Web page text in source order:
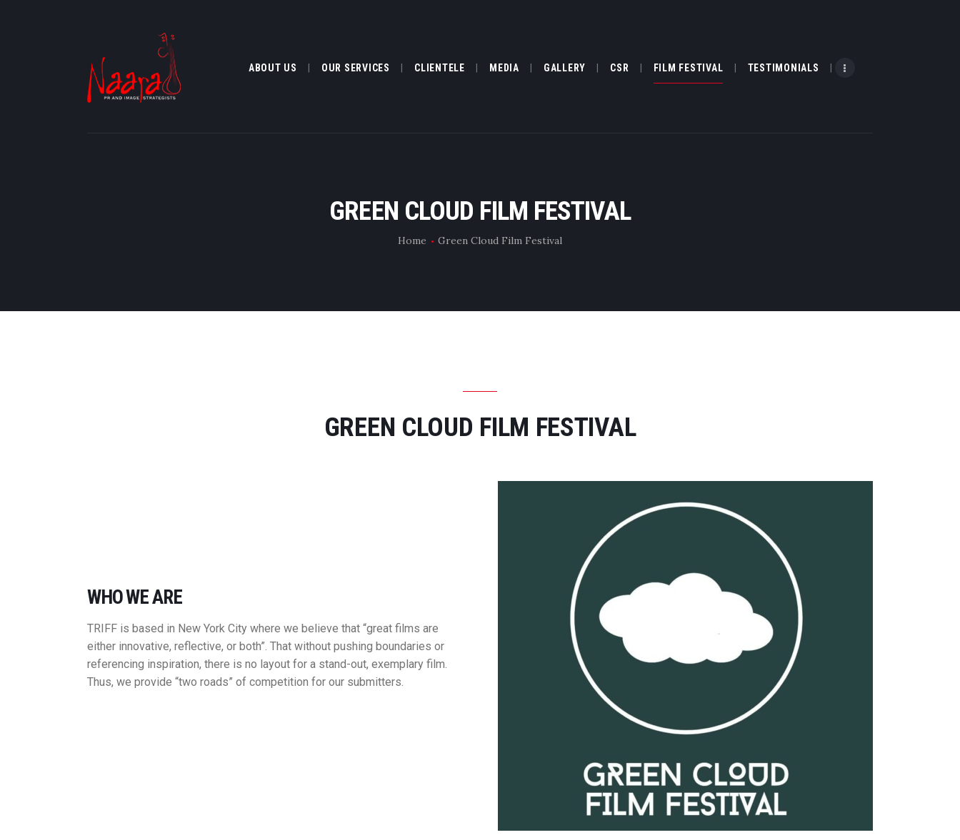
ABOUT US OUR SERVICES CLIENTELE MEDIA GALLERY CSR FILM FESTIVAL TESTIMONIALS
GREEN CLOUD FILM FESTIVAL
Home Green Cloud Film Festival
OUR SERVICES
CSR
TESTIMONIALS
GREEN CLOUD FILM FESTIVAL
WHO WE ARE
TRIFF is based in New York City where we believe that “great films are
either innovative, reflective, or both”. That without pushing boundaries or
referencing inspiration, there is no layout for a stand-out, exemplary film.
Thus, we provide “two roads” of competition for our submitters.